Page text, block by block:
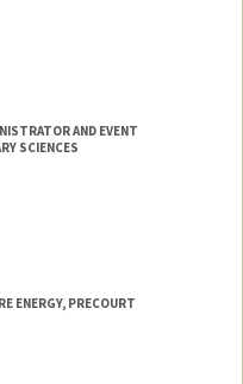
AND EVENT
SCIENCES
ENERGY, PRECOURT